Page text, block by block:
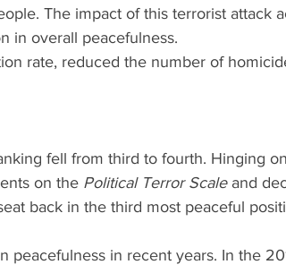
The impact of this terrorist attack
in overall peacefulness.
rate, reduced the number of
fell from third to fourth. Hinging
on the Political Terror Scale and
back in the third most peaceful
peacefulness in recent years. In the